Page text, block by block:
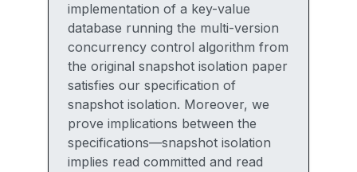
implementation of a key-value
database running the multi-version
concurrency control algorithm from
the original snapshot isolation paper
satisfies our specification of
snapshot isolation. Moreover, we
prove implications between the
specifications—snapshot isolation
implies read committed and read